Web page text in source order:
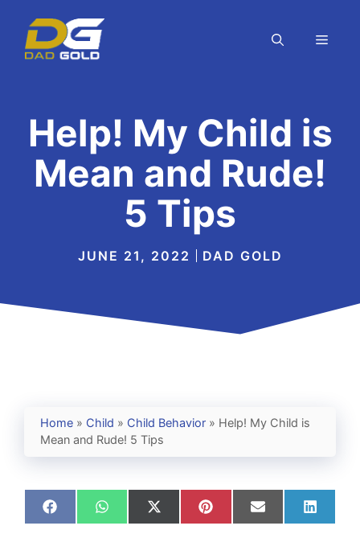
content
Help! My Child is
Mean and Rude!
5 Tips
JUNE 21, 2022 DAD GOLD
Home » Child » Child Behavior » Help! My Child is
Mean and Rude! 5 Tips
Share
on
Share
on
Share
on
Share
on
Share
on
Share
on